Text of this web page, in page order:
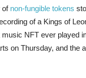
of non-fungible tokens
of a Kings of
NFT ever played
on Thursday, and the